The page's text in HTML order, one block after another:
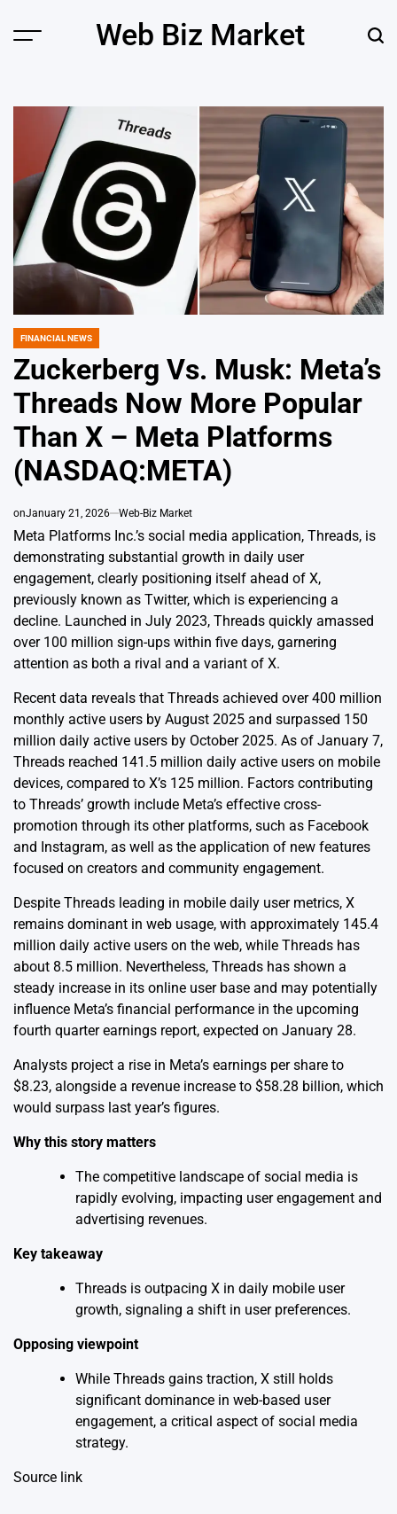
Menu Web Biz Market
POSTED
FINANCIAL NEWS
Zuckerberg Vs. Musk: Meta’s
Threads Now More Popular
Than X – Meta Platforms
(NASDAQ:META)
onJanuary 21, 2026 Web-Biz Market
Meta Platforms Inc.’s social media application, Threads, is
demonstrating substantial growth in daily user
engagement, clearly positioning itself ahead of X,
previously known as Twitter, which is experiencing a
decline. Launched in July 2023, Threads quickly amassed
over 100 million sign-ups within five days, garnering
attention as both a rival and a variant of X.
Recent data reveals that Threads achieved over 400 million
monthly active users by August 2025 and surpassed 150
million daily active users by October 2025. As of January 7,
Threads reached 141.5 million daily active users on mobile
devices, compared to X’s 125 million. Factors contributing
to Threads’ growth include Meta’s effective cross-
promotion through its other platforms, such as Facebook
and Instagram, as well as the application of new features
focused on creators and community engagement.
Despite Threads leading in mobile daily user metrics, X
remains dominant in web usage, with approximately 145.4
million daily active users on the web, while Threads has
about 8.5 million. Nevertheless, Threads has shown a
steady increase in its online user base and may potentially
influence Meta’s financial performance in the upcoming
fourth quarter earnings report, expected on January 28.
Analysts project a rise in Meta’s earnings per share to
$8.23, alongside a revenue increase to $58.28 billion, which
would surpass last year’s figures.
Why this story matters
The competitive landscape of social media is
rapidly evolving, impacting user engagement and
advertising revenues.
Key takeaway
Threads is outpacing X in daily mobile user
growth, signaling a shift in user preferences.
Opposing viewpoint
While Threads gains traction, X still holds
significant dominance in web-based user
engagement, a critical aspect of social media
strategy.
Source link